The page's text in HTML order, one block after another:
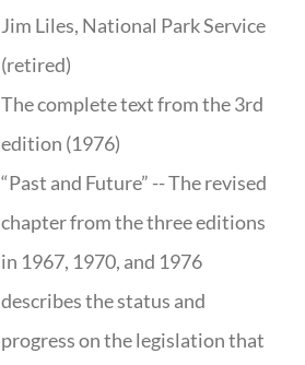
Jim Liles, National Park Service
(retired)
The complete text from the 3rd
edition (1976)
“Past and Future” -- The revised
chapter from the three editions
in 1967, 1970, and 1976
describes the status and
progress on the legislation that